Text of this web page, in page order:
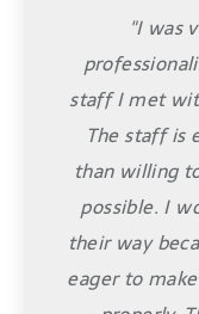
"I was
staff I met
The staff is
than willing
possible. I
their way
eager to